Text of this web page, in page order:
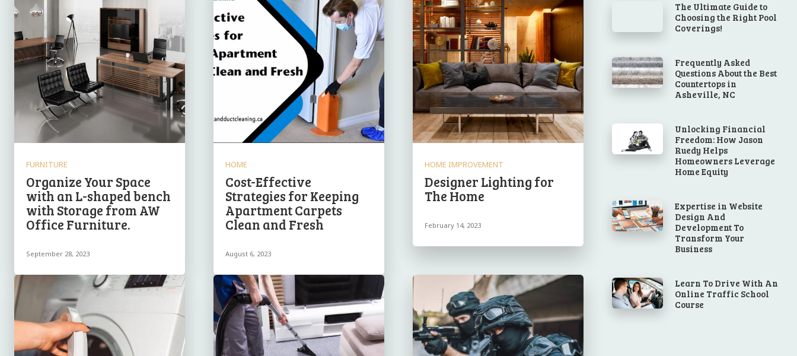
FURNITURE
Organize Your Space
with an L-shaped bench
with Storage from AW
Office Furniture.
September 28, 2023
HOME
Cost-Effective
Strategies for Keeping
Apartment Carpets
Clean and Fresh
August 6, 2023
HOME IMPROVEMENT
Designer Lighting for
The Home
February 14, 2023
The Ultimate Guide to
Choosing the Right Pool
Coverings!
Frequently Asked
Questions About the Best
Countertops in
Asheville, NC
Unlocking Financial
Freedom: How Jason
Ruedy Helps
Homeowners Leverage
Home Equity
Expertise in Website
Design And
Development To
Transform Your
Business
Learn To Drive With An
Online Traffic School
Course